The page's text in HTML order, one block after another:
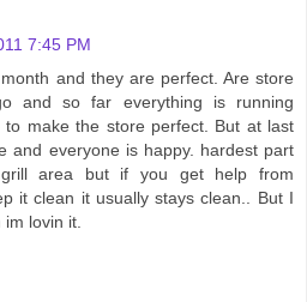
7:45 PM
and they are perfect. Are store
and so far everything is running
to make the store perfect. But at last
and everyone is happy. hardest part
area but if you get help from
it clean it usually stays clean.. But I
im lovin it.